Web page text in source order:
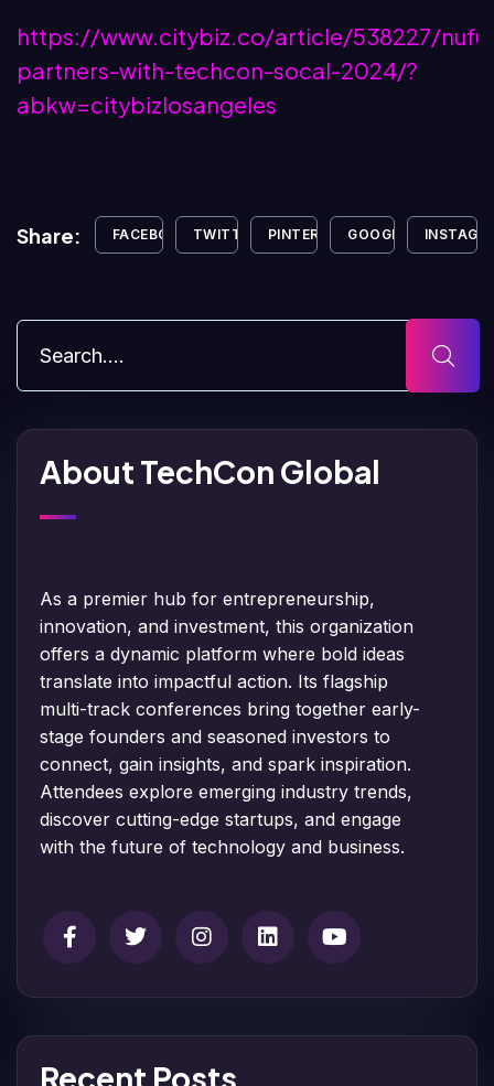
https://www.citybiz.co/article/538227/
partners-with-techcon-socal-2024/?
abkw=citybizlosangeles
Share: FACEBOOK TWITTER PINTEREST GOOGLE+
About TechCon Global
As a premier hub for entrepreneurship,
innovation, and investment, this organization
offers a dynamic platform where bold ideas
translate into impactful action. Its flagship
multi-track conferences bring together early-
stage founders and seasoned investors to
connect, gain insights, and spark inspiration.
Attendees explore emerging industry trends,
discover cutting-edge startups, and engage
with the future of technology and business.
Recent Posts